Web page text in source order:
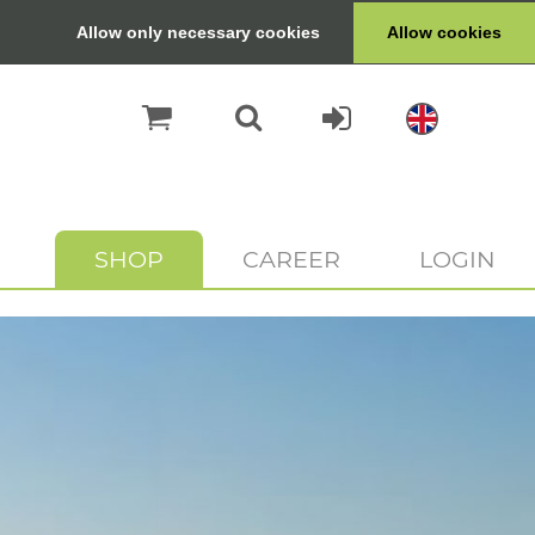
Allow only necessary cookies Allow cookies
SHOP CAREER LOGIN